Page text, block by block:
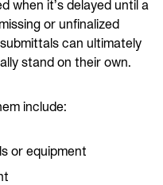
when it’s delayed until a
or unfinalized
can ultimately
stand on their own.
include:
or equipment